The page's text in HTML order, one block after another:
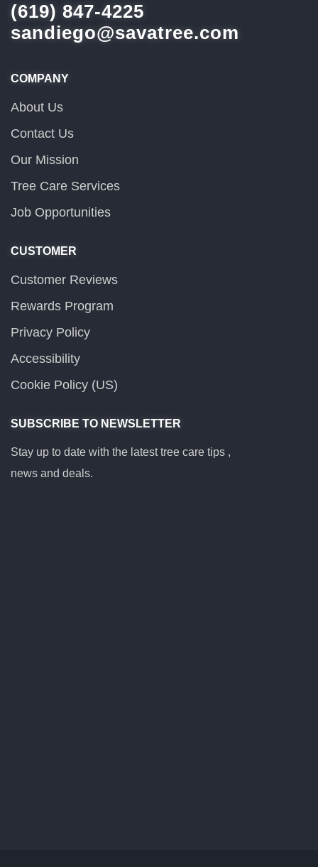
(619) 847-4225
sandiego@savatree.com
COMPANY
About Us
Contact Us
Our Mission
Tree Care Services
Job Opportunities
CUSTOMER
Customer Reviews
Rewards Program
Privacy Policy
Accessibility
Cookie Policy (US)
SUBSCRIBE TO NEWSLETTER
Stay up to date with the latest tree care tips ,
news and deals.